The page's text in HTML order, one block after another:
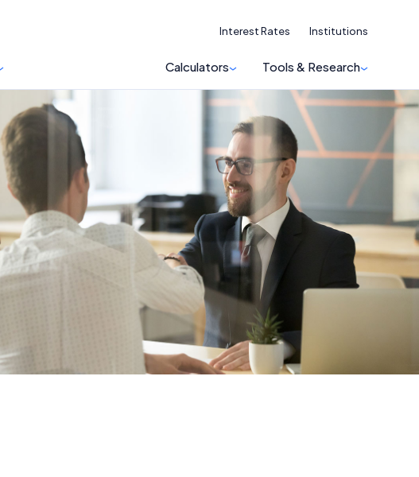
Calculators Tools & Research
Interest Rates Institutions